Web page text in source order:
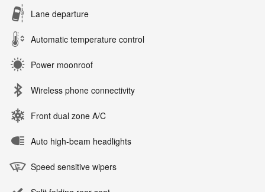
Lane departure
Automatic temperature control
Power moonroof
Wireless phone connectivity
Front dual zone A/C
Auto high-beam headlights
Speed sensitive wipers